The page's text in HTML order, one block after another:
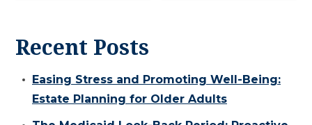
Recent Posts
Easing Stress and Promoting Well-Being:
Estate Planning for Older Adults